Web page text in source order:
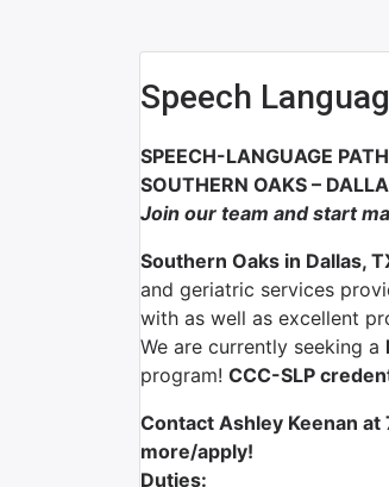
Speech
SPEECH-LANGUAGE
SOUTHERN OAKS –
Join our team and start
Southern Oaks in Dallas,
and geriatric services
with as well as excellent
We are currently seeking a
program! CCC-SLP
Contact Ashley Keenan
more/apply!
Duties: